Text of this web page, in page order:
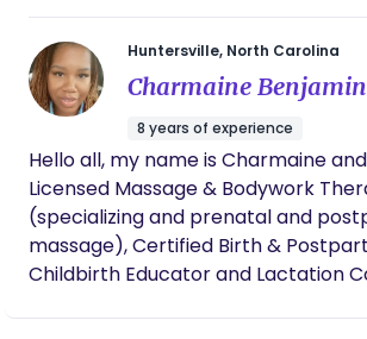
Huntersville, North Carolina
Charmaine Benjamin
8 years of experience
Hello all, my name is Charmaine
Licensed Massage & Bodywork
(specializing and prenatal and
massage), Certified Birth &
Childbirth Educator and Lactation